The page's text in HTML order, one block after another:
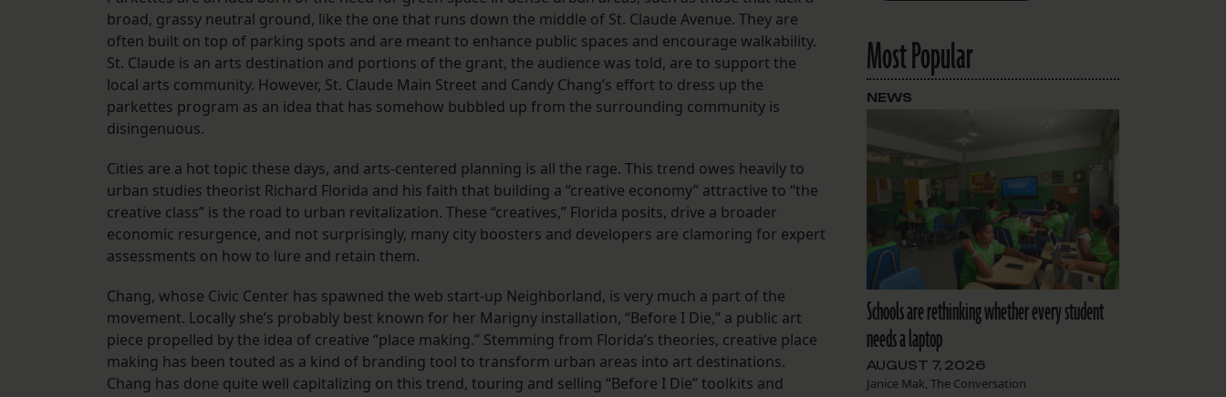
broad, grassy neutral ground, like the one that runs down the middle of St. Claude Avenue. They are
often built on top of parking spots and are meant to enhance public spaces and encourage walkability.
St. Claude is an arts destination and portions of the grant, the audience was told, are to support the
local arts community. However, St. Claude Main Street and Candy Chang’s effort to dress up the
parkettes program as an idea that has somehow bubbled up from the surrounding community is
disingenuous.
Cities are a hot topic these days, and arts-centered planning is all the rage. This trend owes heavily to
urban studies theorist Richard Florida and his faith that building a “creative economy” attractive to “the
creative class” is the road to urban revitalization. These “creatives,” Florida posits, drive a broader
economic resurgence, and not surprisingly, many city boosters and developers are clamoring for expert
assessments on how to lure and retain them.
Chang, whose Civic Center has spawned the web start-up Neighborland, is very much a part of the
movement. Locally she’s probably best known for her Marigny installation, “Before I Die,” a public art
piece propelled by the idea of creative “place making.” Stemming from Florida’s theories, creative place
making has been touted as a kind of branding tool to transform urban areas into art destinations.
Chang has done quite well capitalizing on this trend, touring and selling “Before I Die” toolkits and
Most Popular
Schools are rethinking whether every student
needs a laptop
AUGUST 7, 2026
Janice Mak, The Conversation
NEWS